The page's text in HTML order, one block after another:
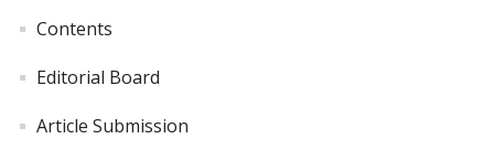
Contents
Editorial Board
Article Submission